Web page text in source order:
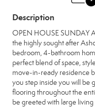
Description
OPEN HOUSE SUNDAY
the highly sought after
bedroom, 4-bathroom
perfect blend of space,
move-in-ready residence
you step inside you will be
flooring throughout the
be greeted with large